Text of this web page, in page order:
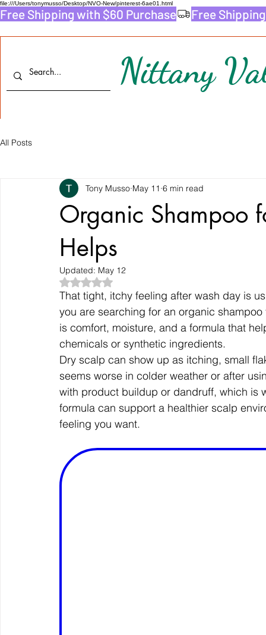
file:///Users/tonymusso/Desktop/NVO-New/pinterest-6ae01.html
Free Shipping with $60 Purchase
Nittany
All Posts
Organic Shampoo
Helps
Tony Musso May 11 6 min read
Updated: May 12
Rated NaN out of 5 stars.
That tight, itchy feeling after wash day is
you are searching for an organic
is comfort, moisture, and a formula that
chemicals or synthetic ingredients.
Dry scalp can show up as itching, small
seems worse in colder weather or after
with product buildup or dandruff, which is
formula can support a healthier scalp
feeling you want.